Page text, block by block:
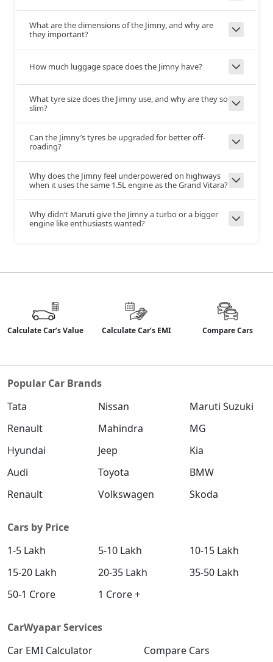
Anti-lock
System
Yes Yes
ESP Yes Yes
Brake Assist Yes Yes
Monitor
System
Control
Child Lock Yes Yes
Isofix Child
Seat Mount
Yes Yes
Engine
Immobilizer
ADAS
Power
Front And Rear
What are the dimensions of the Jimny, and why are
they important?
How much luggage space does the Jimny have?
What tyre size does the Jimny use, and why are they so
slim?
Can the Jimny’s tyres be upgraded for better off-
roading?
Why does the Jimny feel underpowered on highways
when it uses the same 1.5L engine as the Grand Vitara?
Why didn’t Maruti give the Jimny a turbo or a bigger
engine like enthusiasts wanted?
Calculate Car’s Value Calculate Car’s EMI Compare Cars
Popular Car Brands
Tata
Nissan
Maruti Suzuki
Renault
Mahindra
MG
Hyundai
Jeep
Kia
Audi
Toyota
BMW
Renault
Volkswagen Skoda
Cars by Price
1-5 Lakh
5-10 Lakh
10-15 Lakh
15-20 Lakh
20-35 Lakh
35-50 Lakh
50-1 Crore
1 Crore +
CarWyapar Services
Car EMI Calculator
Compare Cars